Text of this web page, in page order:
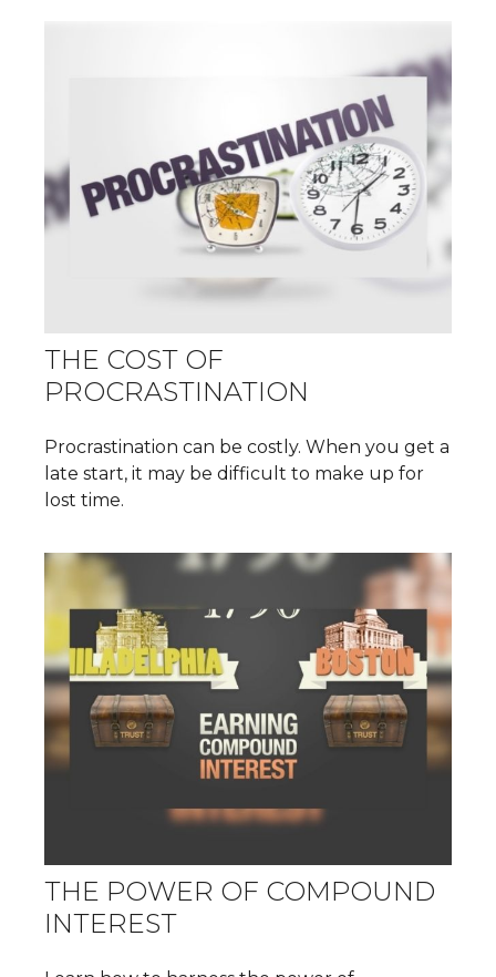
THE COST OF
PROCRASTINATION
Procrastination can be costly. When you get a
late start, it may be difficult to make up for
lost time.
THE POWER OF COMPOUND
INTEREST